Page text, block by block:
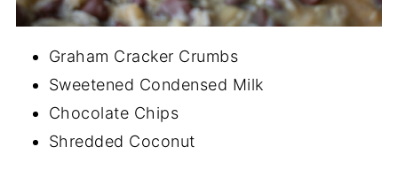
Graham Cracker Crumbs
Sweetened Condensed Milk
Chocolate Chips
Shredded Coconut